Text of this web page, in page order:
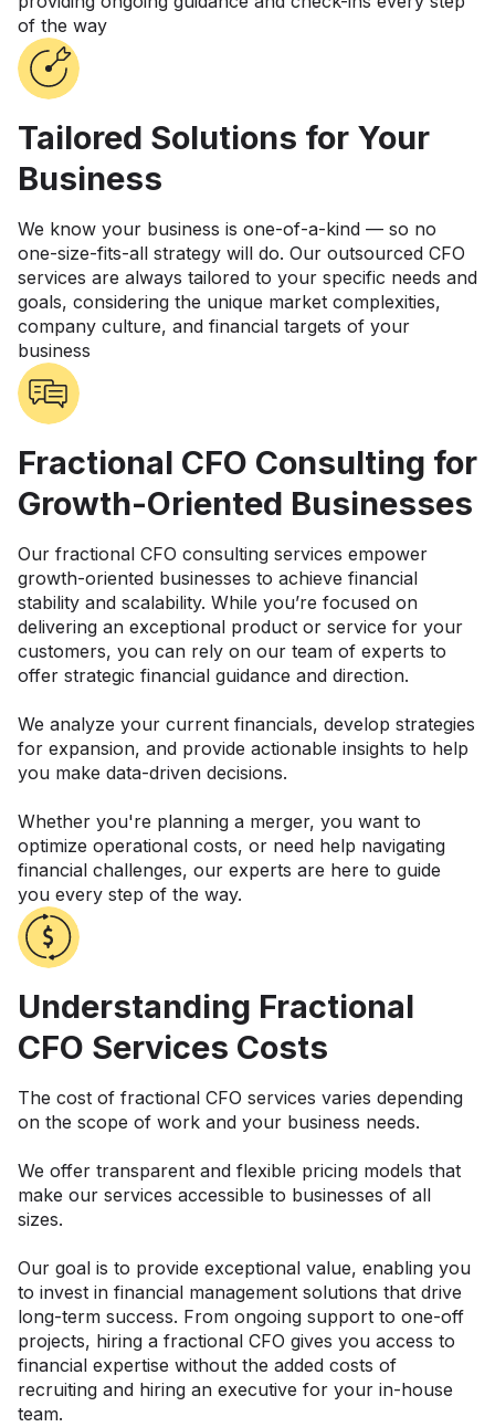
of the way
Tailored Solutions for Your
Business
We know your business is one-of-a-kind — so no
one-size-fits-all strategy will do. Our outsourced CFO
services are always tailored to your specific needs and
goals, considering the unique market complexities,
company culture, and financial targets of your
business
Fractional CFO Consulting for
Growth-Oriented Businesses
Our fractional CFO consulting services empower
growth-oriented businesses to achieve financial
stability and scalability. While you’re focused on
delivering an exceptional product or service for your
customers, you can rely on our team of experts to
offer strategic financial guidance and direction.
We analyze your current financials, develop strategies
for expansion, and provide actionable insights to help
you make data-driven decisions.
Whether you're planning a merger, you want to
optimize operational costs, or need help navigating
financial challenges, our experts are here to guide
you every step of the way.
Understanding Fractional
CFO Services Costs
The cost of fractional CFO services varies depending
on the scope of work and your business needs.
We offer transparent and flexible pricing models that
make our services accessible to businesses of all
sizes.
Our goal is to provide exceptional value, enabling you
to invest in financial management solutions that drive
long-term success. From ongoing support to one-off
projects, hiring a fractional CFO gives you access to
financial expertise without the added costs of
recruiting and hiring an executive for your in-house
team.